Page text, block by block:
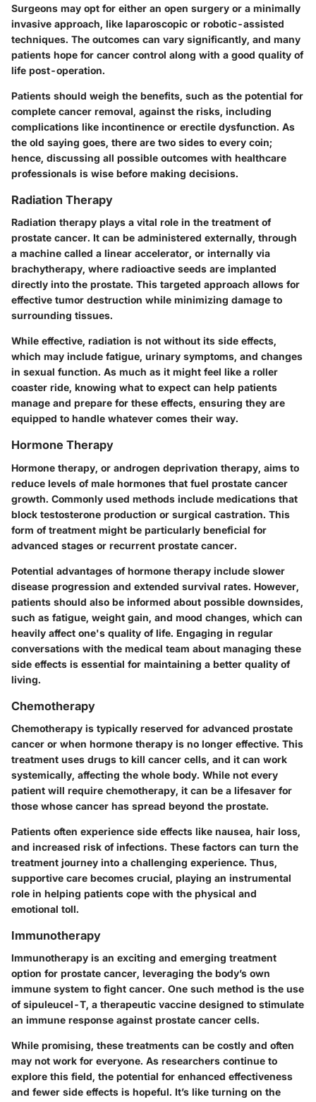
Surgeons may opt for either an open surgery or a minimally
invasive approach, like laparoscopic or robotic-assisted
techniques. The outcomes can vary significantly, and many
patients hope for cancer control along with a good quality of
life post-operation.
Patients should weigh the benefits, such as the potential for
complete cancer removal, against the risks, including
complications like incontinence or erectile dysfunction. As
the old saying goes, there are two sides to every coin;
hence, discussing all possible outcomes with healthcare
professionals is wise before making decisions.
Radiation Therapy
Radiation therapy plays a vital role in the treatment of
prostate cancer. It can be administered externally, through
a machine called a linear accelerator, or internally via
brachytherapy, where radioactive seeds are implanted
directly into the prostate. This targeted approach allows for
effective tumor destruction while minimizing damage to
surrounding tissues.
While effective, radiation is not without its side effects,
which may include fatigue, urinary symptoms, and changes
in sexual function. As much as it might feel like a roller
coaster ride, knowing what to expect can help patients
manage and prepare for these effects, ensuring they are
equipped to handle whatever comes their way.
Hormone Therapy
Hormone therapy, or androgen deprivation therapy, aims to
reduce levels of male hormones that fuel prostate cancer
growth. Commonly used methods include medications that
block testosterone production or surgical castration. This
form of treatment might be particularly beneficial for
advanced stages or recurrent prostate cancer.
Potential advantages of hormone therapy include slower
disease progression and extended survival rates. However,
patients should also be informed about possible downsides,
such as fatigue, weight gain, and mood changes, which can
heavily affect one's quality of life. Engaging in regular
conversations with the medical team about managing these
side effects is essential for maintaining a better quality of
living.
Chemotherapy
Chemotherapy is typically reserved for advanced prostate
cancer or when hormone therapy is no longer effective. This
treatment uses drugs to kill cancer cells, and it can work
systemically, affecting the whole body. While not every
patient will require chemotherapy, it can be a lifesaver for
those whose cancer has spread beyond the prostate.
Patients often experience side effects like nausea, hair loss,
and increased risk of infections. These factors can turn the
treatment journey into a challenging experience. Thus,
supportive care becomes crucial, playing an instrumental
role in helping patients cope with the physical and
emotional toll.
Immunotherapy
Immunotherapy is an exciting and emerging treatment
option for prostate cancer, leveraging the body’s own
immune system to fight cancer. One such method is the use
of sipuleucel-T, a therapeutic vaccine designed to stimulate
an immune response against prostate cancer cells.
While promising, these treatments can be costly and often
may not work for everyone. As researchers continue to
explore this field, the potential for enhanced effectiveness
and fewer side effects is hopeful. It’s like turning on the